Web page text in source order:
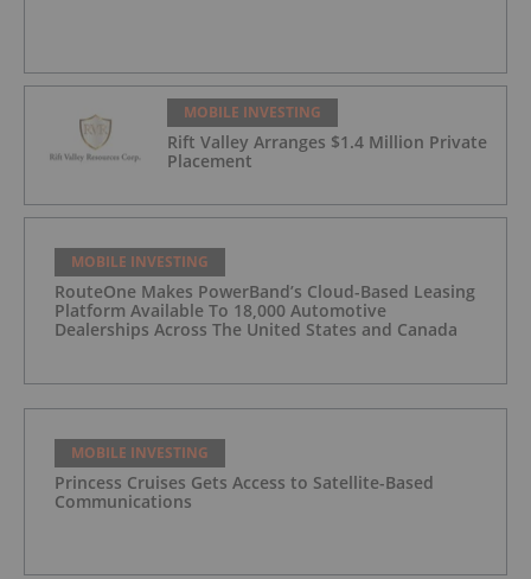
MOBILE INVESTING
Rift Valley Arranges $1.4 Million Private
Placement
MOBILE INVESTING
RouteOne Makes PowerBand’s Cloud-Based Leasing
Platform Available To 18,000 Automotive
Dealerships Across The United States and Canada
MOBILE INVESTING
Princess Cruises Gets Access to Satellite-Based
Communications